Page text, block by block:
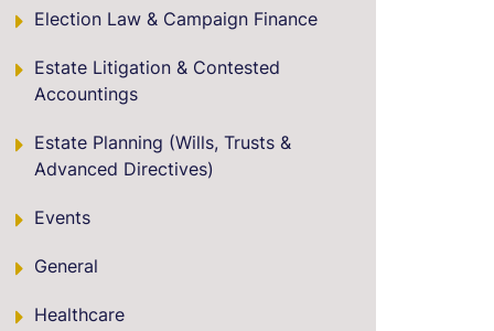
Election Law & Campaign Finance
Estate Litigation & Contested
Accountings
Estate Planning (Wills, Trusts &
Advanced Directives)
Events
General
Healthcare